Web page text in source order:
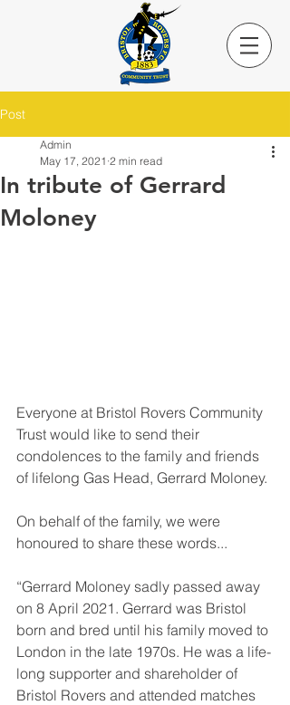
Post
In tribute of Gerrard
Moloney
Admin
May 17, 2021 2 min read
Everyone at Bristol Rovers Community
Trust would like to send their
condolences to the family and friends
of lifelong Gas Head, Gerrard Moloney.
On behalf of the family, we were
honoured to share these words...
“Gerrard Moloney sadly passed away
on 8 April 2021. Gerrard was Bristol
born and bred until his family moved to
London in the late 1970s. He was a life-
long supporter and shareholder of
Bristol Rovers and attended matches